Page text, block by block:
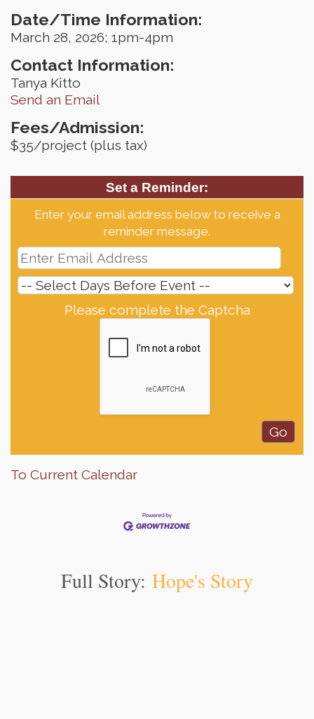
Date/Time Information:
March 28, 2026; 1pm-4pm
Contact Information:
Tanya Kitto
Send an Email
Fees/Admission:
$35/project (plus tax)
Set a Reminder:
Enter your email address below to receive a
reminder message.
Please complete the Captcha
To Current Calendar
Full Story: Hope's Story